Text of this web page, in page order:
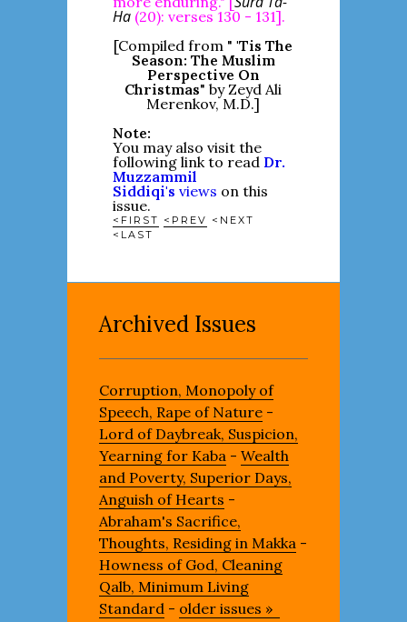
Ha (20): verses 130 - 131].
[Compiled from " 'Tis The
Season: The Muslim
Perspective On
Christmas" by Zeyd Ali
Merenkov, M.D.]
Note:
You may also visit the
following link to read Dr.
Muzzammil
Siddiqi's views on this
issue.
<FIRST <PREV <NEXT
<LAST
Archived Issues
Corruption, Monopoly of
Speech, Rape of Nature-
Lord of Daybreak, Suspicion,
Yearning for Kaba- Wealth
and Poverty, Superior Days,
Anguish of Hearts -
Abraham's Sacrifice,
Thoughts, Residing in Makka-
Howness of God, Cleaning
Qalb, Minimum Living
Standard- older issues »